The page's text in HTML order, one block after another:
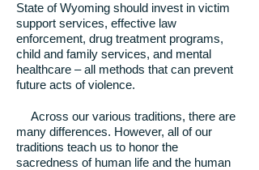
State of Wyoming should invest in victim
support services, effective law
enforcement, drug treatment programs,
child and family services, and mental
healthcare – all methods that can prevent
future acts of violence.
Across our various traditions, there are
many differences. However, all of our
traditions teach us to honor the
sacredness of human life and the human